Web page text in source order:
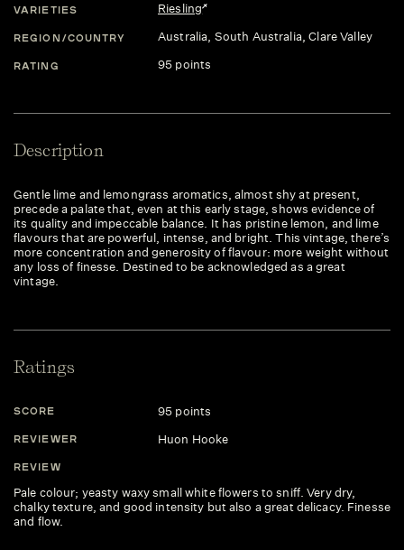
VARIETIES Riesling
REGION/COUNTRY Australia, South Australia, Clare Valley
RATING 95 points
Description
Gentle lime and lemongrass aromatics, almost shy at present,
precede a palate that, even at this early stage, shows evidence of
its quality and impeccable balance. It has pristine lemon, and lime
flavours that are powerful, intense, and bright. This vintage, there’s
more concentration and generosity of flavour: more weight without
any loss of finesse. Destined to be acknowledged as a great
vintage.
Ratings
SCORE 95 points
REVIEWER Huon Hooke
REVIEW
Pale colour; yeasty waxy small white flowers to sniff. Very dry,
chalky texture, and good intensity but also a great delicacy. Finesse
and flow.